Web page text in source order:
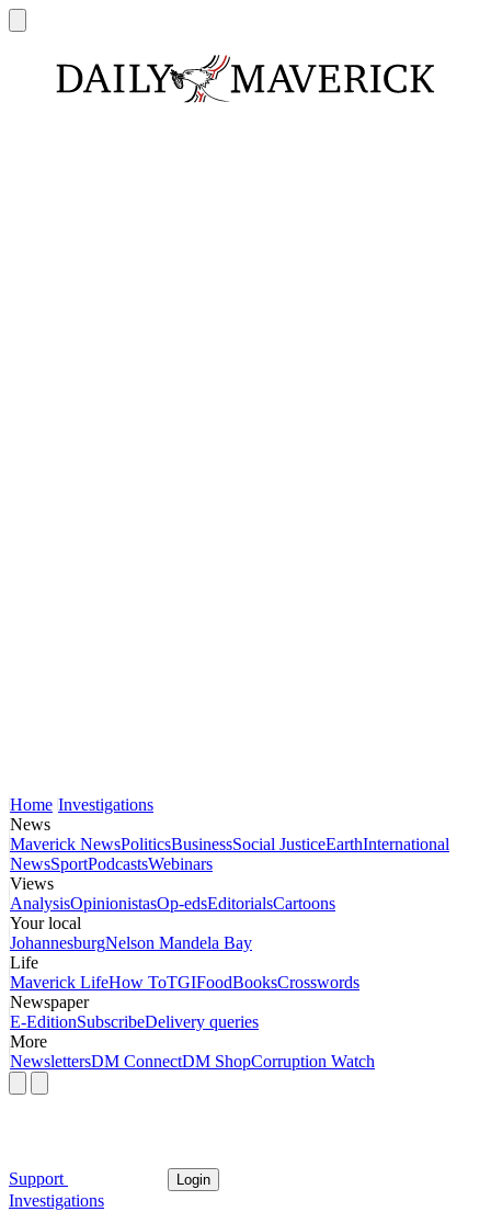
Home Investigations
News
Maverick NewsPoliticsBusinessSocial JusticeEarthInternational
NewsSportPodcastsWebinars
Views
AnalysisOpinionistasOp-edsEditorialsCartoons
Your local
JohannesburgNelson Mandela Bay
Life
Maverick LifeHow ToTGIFoodBooksCrosswords
Newspaper
E-EditionSubscribeDelivery queries
More
NewslettersDM ConnectDM ShopCorruption Watch
Support Login
Investigations